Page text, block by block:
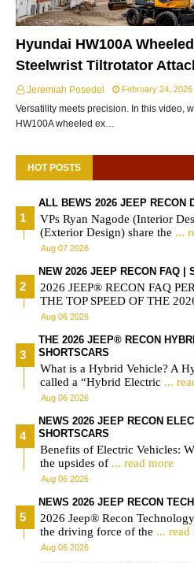
Hyundai HW100A
Steelwrist Tiltrotator
Jeremiah Posedel February 24, 2026
Versatility meets precision. In this video,
HW100A wheeled ex…
HOT POSTS
ALL BEWS 2026 JEEP RECON
VPs Ryan Nagode (Interior
(Exterior Design) share the ...
Aug 07 2026
NEW 2026 JEEP RECON FAQ |
2026 JEEP® RECON FAQ
THE TOP SPEED OF THE
Aug 06 2026
THE 2026 JEEP® RECON
SHORTSCARS
What is a Hybrid Vehicle? A
called a “Hybrid Electric ...
Aug 06 2026
NEWS 2026 JEEP RECON
SHORTSCARS
Benefits of Electric Vehicles:
the upsides of ... read more
Aug 06 2026
NEWS 2026 JEEP RECON
2026 Jeep® Recon
the driving force of the ... read
Aug 06 2026